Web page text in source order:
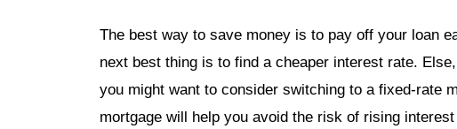
The best way to save money is to pay off your loan
next best thing is to find a cheaper interest rate.
you might want to consider switching to a fixed-rate
mortgage will help you avoid the risk of rising